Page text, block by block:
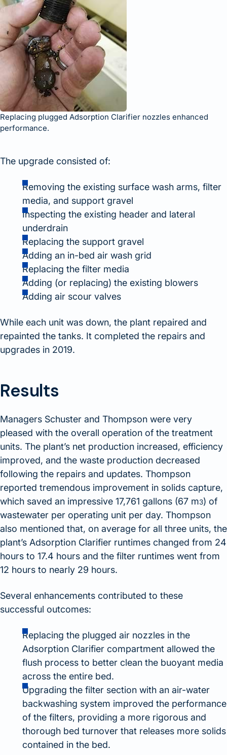
Replacing plugged Adsorption Clarifier nozzles enhanced
performance.
The upgrade consisted of:
Removing the existing surface wash arms, filter
media, and support gravel
Inspecting the existing header and lateral
underdrain
Replacing the support gravel
Adding an in-bed air wash grid
Replacing the filter media
Adding (or replacing) the existing blowers
Adding air scour valves
While each unit was down, the plant repaired and
repainted the tanks. It completed the repairs and
upgrades in 2019.
Results
Managers Schuster and Thompson were very
pleased with the overall operation of the treatment
units. The plant’s net production increased, efficiency
improved, and the waste production decreased
following the repairs and updates. Thompson
reported tremendous improvement in solids capture,
which saved an impressive 17,761 gallons (67 m3) of
wastewater per operating unit per day. Thompson
also mentioned that, on average for all three units, the
plant’s Adsorption Clarifier runtimes changed from 24
hours to 17.4 hours and the filter runtimes went from
12 hours to nearly 29 hours.
Several enhancements contributed to these
successful outcomes:
Replacing the plugged air nozzles in the
Adsorption Clarifier compartment allowed the
flush process to better clean the buoyant media
across the entire bed.
Upgrading the filter section with an air-water
backwashing system improved the performance
of the filters, providing a more rigorous and
thorough bed turnover that releases more solids
contained in the bed.